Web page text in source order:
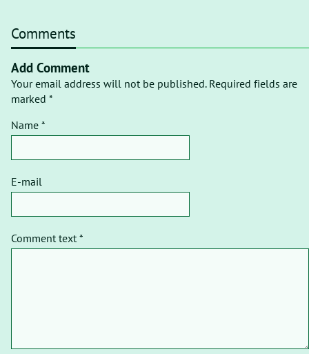
Comments
Add Comment
Your email address will not be published. Required fields are
marked *
Name *
E-mail
Comment text *